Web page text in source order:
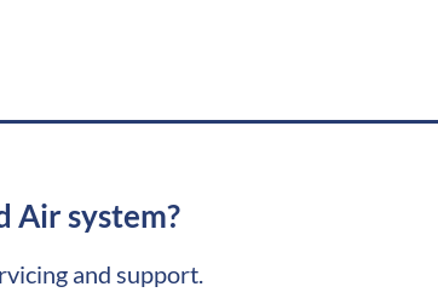
Air system?
and support.